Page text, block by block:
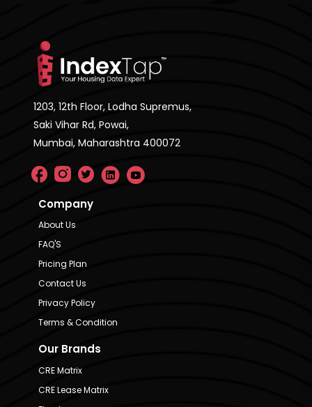
1203, 12th Floor, Lodha Supremus,
Saki Vihar Rd, Powai,
Mumbai, Maharashtra 400072
Company
About Us
FAQ'S
Pricing Plan
Contact Us
Privacy Policy
Terms & Condition
Our Brands
CRE Matrix
CRE Lease Matrix